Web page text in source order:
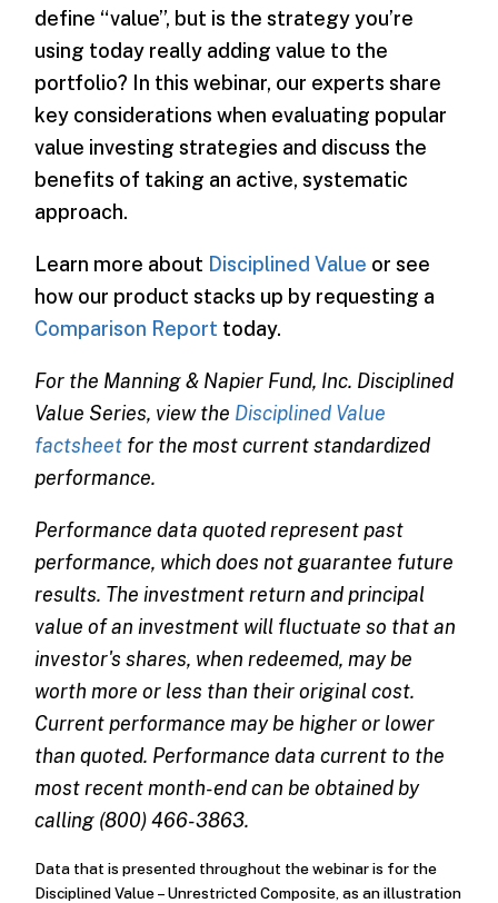
define “value”, but is the strategy you’re
using today really adding value to the
portfolio? In this webinar, our experts share
key considerations when evaluating popular
value investing strategies and discuss the
benefits of taking an active, systematic
approach.
Learn more about Disciplined Value or see
how our product stacks up by requesting a
Comparison Report today.
For the Manning & Napier Fund, Inc. Disciplined
Value Series, view the Disciplined Value
factsheet for the most current standardized
performance.
Performance data quoted represent past
performance, which does not guarantee future
results. The investment return and principal
value of an investment will fluctuate so that an
investor's shares, when redeemed, may be
worth more or less than their original cost.
Current performance may be higher or lower
than quoted. Performance data current to the
most recent month-end can be obtained by
calling (800) 466-3863.
Data that is presented throughout the webinar is for the
Disciplined Value – Unrestricted Composite, as an illustration